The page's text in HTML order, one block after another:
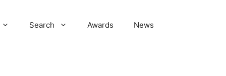
Search Awards News